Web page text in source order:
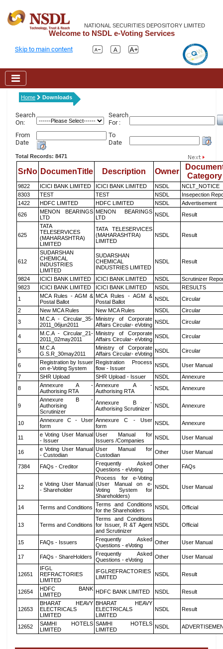
NATIONAL SECURITIES DEPOSITORY LIMITED
Welcome to NSDL e-Voting Services
Skip to main content
Home Downloads
Search
On:
Search
For :
From
Date
To
Date
Total Records: 8471
SrNo DocumenTitle Description Owner
Category
9822 ICICI BANK LIMITED ICICI BANK LIMITED NSDL
NCLT_NOTICE
8303
TEST TEST NSDL
Insepection
1422
HDFC LIMITED HDFC LIMITED NSDL
Advertisement
626
MENON BEARINGS
LTD
MENON BEARINGS
LTD
NSDL Result
625
TATA
TELESERVICES
(MAHARASHTRA)
LIMITED
TATA TELESERVICES
(MAHARASHTRA)
LIMITED
NSDL Result
612
SUDARSHAN
CHEMICAL
INDUSTRIES
LIMITED
SUDARSHAN
CHEMICAL
INDUSTRIES LIMITED
NSDL Result
9824 ICICI BANK LIMITED ICICI BANK LIMITED NSDL
Scrutinizer
9823
ICICI BANK LIMITED ICICI BANK LIMITED NSDL
RESULTS
1
MCA Rules - AGM &
Postal Ballot
MCA Rules - AGM &
Postal Ballot
NSDL
Circular
2
New MCA Rules New MCA Rules NSDL
Circular
3
M.C.A - Circular_35-
2011_06jun2011
Ministry of Corporate
Affairs Circular- eVoting NSDL Circular
4
M.C.A - Circular_21-
2011_02may2011
Ministry of Corporate
Affairs Circular- eVoting NSDL Circular
5
M.C.A
G.S.R_30may2011
Ministry of Corporate
Affairs Circular- eVoting NSDL Circular
6
Registration by Issuer
on e-Voting System
Registration Process
flow - Issuer
NSDL
User Manual
7
SHR Upload SHR Upload - Issuer NSDL
Annexure
8
Annexure A -
Authorising RTA
Annexure A -
Authorising RTA
NSDL Annexure
9
Annexure B -
Authorising
Scrutinizer
Annexure B -
Authorising Scrutinizer
NSDL Annexure
10
Annexure C - User
form
Annexure C - User
form
NSDL Annexure
11
e Voting User Manual
- Issuer
User Manual for
Issuers /Companies
NSDL User Manual
16
e Voting User Manual
- Custodian
User Manual for
Custodian
Other User Manual
7384 FAQs - Creditor
Frequently Asked
Questions - eVoting
Other FAQs
12
e Voting User Manual
- Shareholder
Process for e-Voting
(User Manual on e-
Voting System for
Shareholders)
NSDL User Manual
14 Terms and Conditions Terms and Conditions
for the Shareholders
NSDL Official
13 Terms and Conditions
Terms and Conditions
for Issuer, R &T Agent
and Scrutinizer
NSDL Official
15 FAQs - Issuers
Frequently Asked
Questions - eVoting
Other User Manual
17 FAQs - ShareHolders
Frequently Asked
Questions - eVoting
Other User Manual
12651
IFGL
REFRACTORIES
LIMITED
IFGLREFRACTORIES
LIMITED
NSDL Result
12654
HDFC BANK
LIMITED
HDFC BANK LIMITED NSDL Result
12653
BHARAT HEAVY
ELECTRICALS
LIMITED
BHARAT HEAVY
ELECTRICALS
LIMITED
NSDL Result
12652
SAMHI HOTELS
LIMITED
SAMHI HOTELS
LIMITED
NSDL